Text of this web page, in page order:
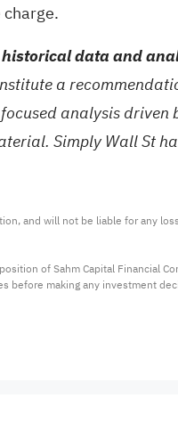
.
data and
a
analysis
Simply Wall St
and will not be liable for any
of Sahm Capital Financial
making any investment